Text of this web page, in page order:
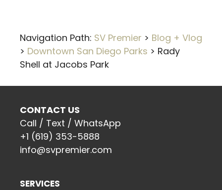
Navigation Path: SV Premier > Blog + Vlog
> Downtown San Diego Parks > Rady
Shell at Jacobs Park
CONTACT US
Call / Text / WhatsApp
+1 (619) 353-5888
info@svpremier.com
SERVICES